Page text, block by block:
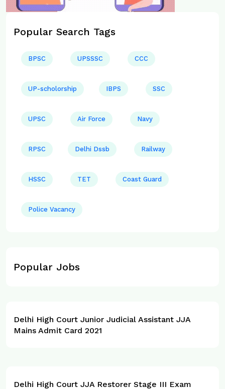
Popular Search Tags
BPSC UPSSSC CCC
UP-scholorship IBPS SSC
UPSC Air Force Navy
RPSC Delhi Dssb Railway
HSSC TET Coast Guard
Police Vacancy
Popular Jobs
Delhi High Court Junior Judicial Assistant JJA
Mains Admit Card 2021
Delhi High Court JJA Restorer Stage III Exam